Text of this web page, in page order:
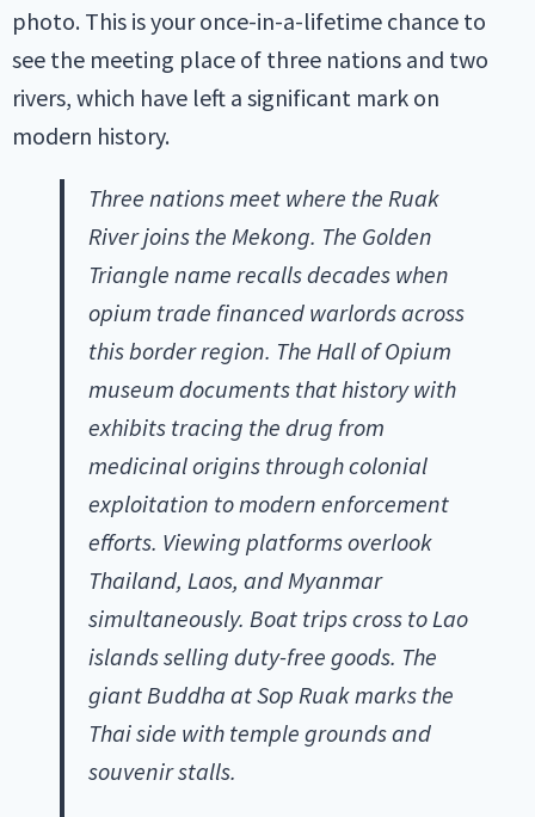
photo. This is your once-in-a-lifetime chance to
see the meeting place of three nations and two
rivers, which have left a significant mark on
modern history.
Three nations meet where the Ruak
River joins the Mekong. The Golden
Triangle name recalls decades when
opium trade financed warlords across
this border region. The Hall of Opium
museum documents that history with
exhibits tracing the drug from
medicinal origins through colonial
exploitation to modern enforcement
efforts. Viewing platforms overlook
Thailand, Laos, and Myanmar
simultaneously. Boat trips cross to Lao
islands selling duty-free goods. The
giant Buddha at Sop Ruak marks the
Thai side with temple grounds and
souvenir stalls.